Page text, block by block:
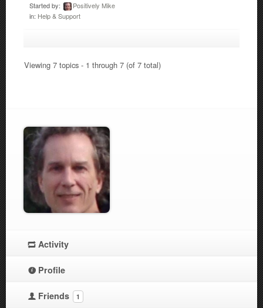
Started by:
Positively Mike
in: Help & Support
Viewing 7 topics - 1 through 7 (of 7 total)
Activity
Profile
Friends 1